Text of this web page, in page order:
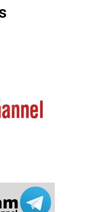
और सटीकता के
careerwant.com
की आधिकारिक वेबसाइट
मीडिया वेबसाइटों से डेटा
पाई जाती है तो हम इसके
जिम्मेदार नहीं है |